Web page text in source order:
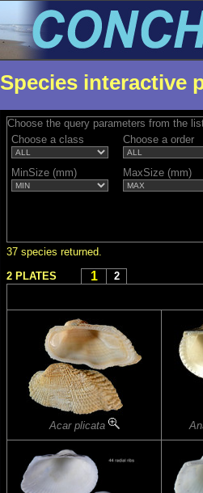
Species interactive
Choose the query parameters from the
Choose a class
Choose a order
MinSize (mm) MaxSize (mm)
37 species returned.
2 PLATES
1 2
Acar plicata